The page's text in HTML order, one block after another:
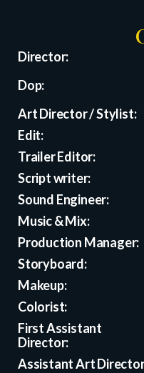
Director:
Dop:
Art Director / Stylist:
Edit:
Trailer Editor:
Script writer:
Sound Engineer:
Music & Mix:
Production Manager:
Storyboard:
Makeup:
Colorist:
First Assistant
Director:
Assistant Art